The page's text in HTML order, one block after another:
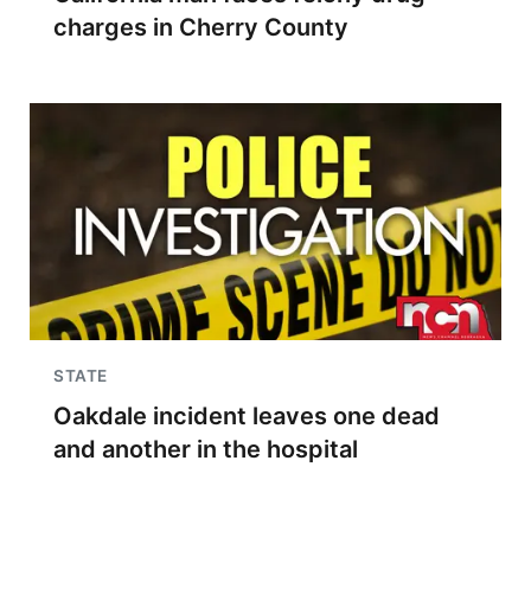
charges in Cherry County
STATE
Oakdale incident leaves one dead
and another in the hospital